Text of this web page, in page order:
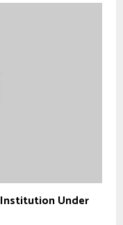
Institution Under